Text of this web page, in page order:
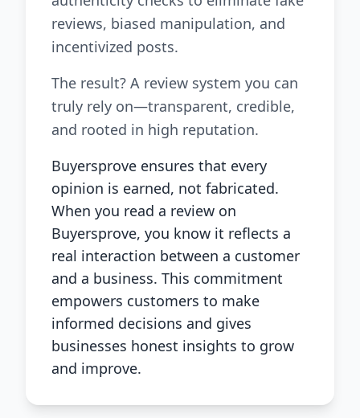
reviews, biased manipulation, and
incentivized posts.
The result? A review system you can
truly rely on—transparent, credible,
and rooted in high reputation.
Buyersprove ensures that every
opinion is earned, not fabricated.
When you read a review on
Buyersprove, you know it reflects a
real interaction between a customer
and a business. This commitment
empowers customers to make
informed decisions and gives
businesses honest insights to grow
and improve.